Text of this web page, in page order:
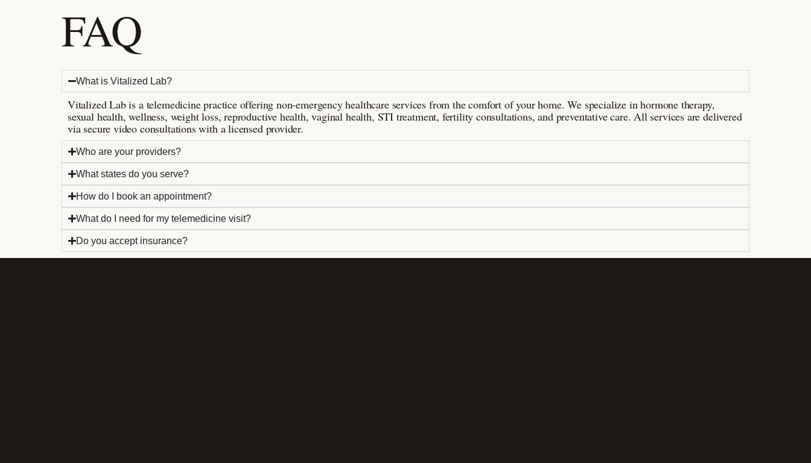
FAQ
What is Vitalized Lab?
Vitalized Lab is a telemedicine practice offering non-emergency healthcare services from the comfort of your home. We specialize in hormone therapy,
sexual health, wellness, weight loss, reproductive health, vaginal health, STI treatment, fertility consultations, and preventative care. All services are delivered
via secure video consultations with a licensed provider.
Who are your providers?
What states do you serve?
How do I book an appointment?
What do I need for my telemedicine visit?
Do you accept insurance?